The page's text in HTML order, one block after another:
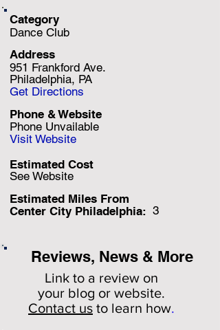
Reviews, News & More
Link to a review on
your blog or website.
Contact us to learn how.
951 Frankford Ave.
Estimated Miles From
Center City Philadelphia:
See Website
Estimated Cost
Dance Club
Category
Phone Unvailable
Philadelphia, PA
3
Address
Phone & Website
Get Directions
Visit Website